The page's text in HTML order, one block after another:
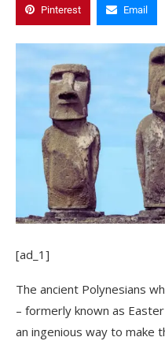
Pinterest Email
[ad_1]
The ancient Polynesians
– formerly known as
an ingenious way to make